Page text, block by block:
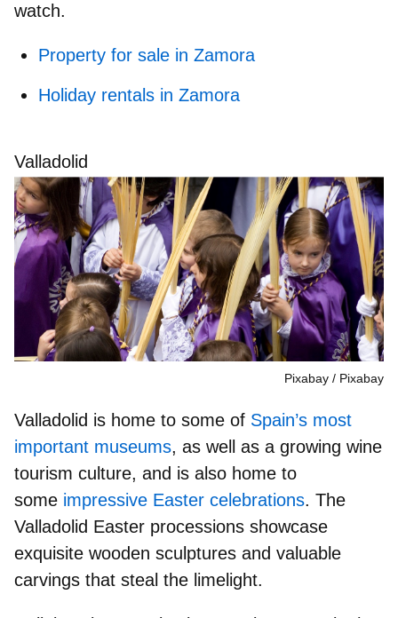
watch.
Property for sale in Zamora
Holiday rentals in Zamora
Valladolid
Pixabay Pixabay
Valladolid is home to some of Spain’s most
important museums, as well as a growing wine
tourism culture, and is also home to
some impressive Easter celebrations. The
Valladolid Easter processions showcase
exquisite wooden sculptures and valuable
carvings that steal the limelight.